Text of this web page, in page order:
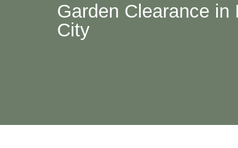
Garden Clearance in
City